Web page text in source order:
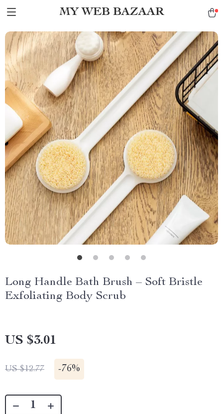
MY WEB BAZAAR
Long Handle Bath Brush – Soft Bristle
Exfoliating Body Scrub
US $3.01
US $12.77 -76%